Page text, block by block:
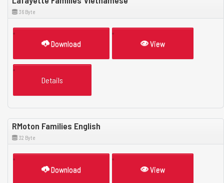
36 Byte
Download View
Details
RMoton Families English
32 Byte
Download View